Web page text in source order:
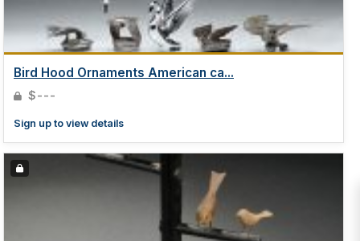
Bird Hood Ornaments American ca...
$---
Sign up to view details